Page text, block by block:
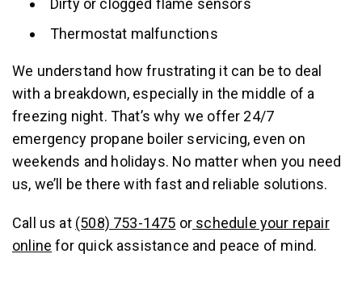
Dirty or clogged flame sensors
Thermostat malfunctions
We understand how frustrating it can be to deal
with a breakdown, especially in the middle of a
freezing night. That’s why we offer 24/7
emergency propane boiler servicing, even on
weekends and holidays. No matter when you need
us, we’ll be there with fast and reliable solutions.
Call us at (508) 753-1475 or schedule your repair
online for quick assistance and peace of mind.